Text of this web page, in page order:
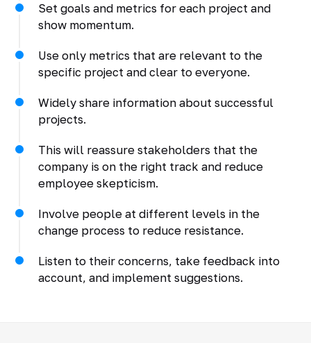
Set goals and metrics for each project and
show momentum.
Use only metrics that are relevant to the
specific project and clear to everyone.
Widely share information about successful
projects.
This will reassure stakeholders that the
company is on the right track and reduce
employee skepticism.
Involve people at different levels in the
change process to reduce resistance.
Listen to their concerns, take feedback into
account, and implement suggestions.